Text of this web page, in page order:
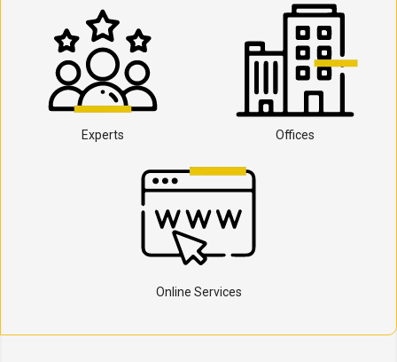
Experts Offices
Online Services